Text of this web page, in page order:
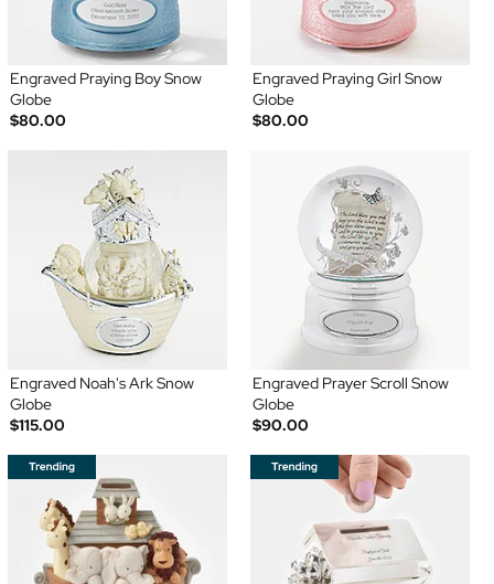
Engraved Praying Boy Snow
Globe
$80.00
Engraved Praying Girl Snow
Globe
$80.00
Engraved Noah's Ark Snow
Globe
$115.00
Engraved Prayer Scroll Snow
Globe
$90.00